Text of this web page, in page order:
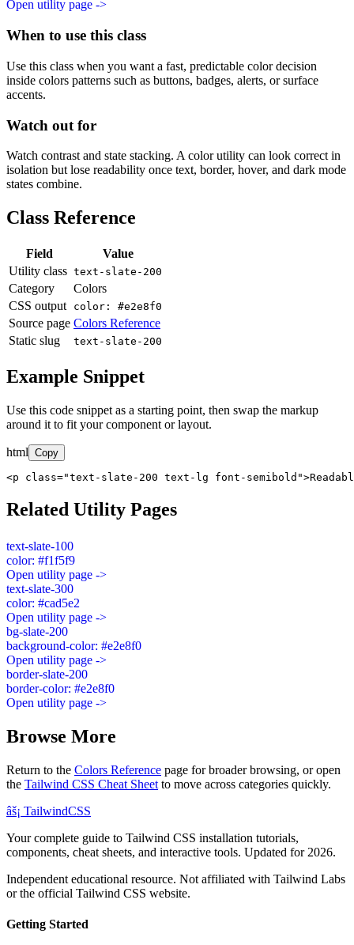
Open utility page ->
When to use this class
Use this class when you want a fast, predictable color decision
inside colors patterns such as buttons, badges, alerts, or surface
accents.
Watch out for
Watch contrast and state stacking. A color utility can look correct in
isolation but lose readability once text, border, hover, and dark mode
states combine.
Class Reference
Field
Value
Utility class text-slate-200
Category
Colors
CSS output
color: #e2e8f0
Source page Colors Reference
Static slug
text-slate-200
Example Snippet
Use this code snippet as a starting point, then swap the markup
around it to fit your component or layout.
html Copy
<p class="text-slate-200 text-lg font-
Related Utility Pages
text-slate-100
color: #f1f5f9
Open utility page ->
text-slate-300
color: #cad5e2
Open utility page ->
bg-slate-200
background-color: #e2e8f0
Open utility page ->
border-slate-200
border-color: #e2e8f0
Open utility page ->
Browse More
Return to the Colors Reference page for broader browsing, or open
the Tailwind CSS Cheat Sheet to move across categories quickly.
âš¡ TailwindCSS
Your complete guide to Tailwind CSS installation tutorials,
components, cheat sheets, and interactive tools. Updated for 2026.
Independent educational resource. Not affiliated with Tailwind Labs
or the official Tailwind CSS website.
Getting Started